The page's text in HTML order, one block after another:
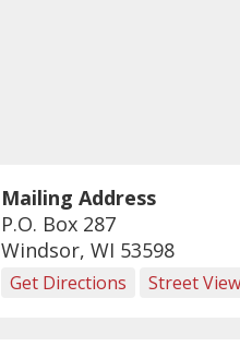
Mailing Address
P.O. Box 287
Windsor, WI 53598
Get Directions Street View